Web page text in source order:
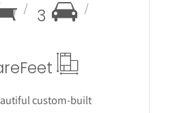
3
Feet
custom-built